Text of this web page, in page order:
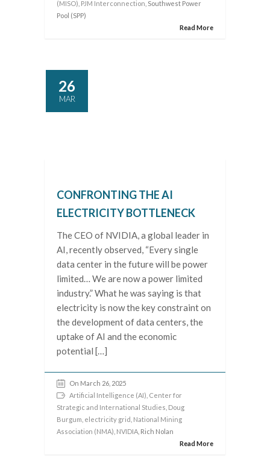
(MISO) PJM Interconnection , Southwest Power
Pool (SPP)
Read More
26
MAR
CONFRONTING THE AI
ELECTRICITY BOTTLENECK
The CEO of NVIDIA, a global leader in
AI, recently observed, “Every single
data center in the future will be power
limited… We are now a power limited
industry.” What he was saying is that
electricity is now the key constraint on
the development of data centers, the
uptake of AI and the economic
potential […]
On March 26, 2025
Artificial Intelligence (AI) Center for
Strategic and International Studies Doug
Burgum electricity grid National Mining
Association (NMA) NVIDIA , Rich Nolan
Read More